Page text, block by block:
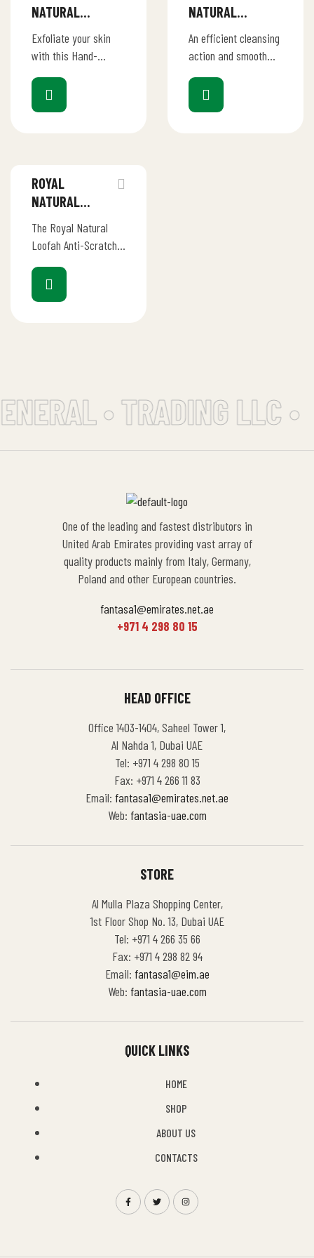
NATURAL
LOOFAH – HAND
SHAPE BODY
Exfoliate your skin
with this Hand-
with only 100%
natural materials.
NATURAL
LOOFAH –
POUCH-IN BODY
An efficient cleansing
action and smooth
refreshment .This
luxurious loofah deep-
ROYAL
NATURAL
LOOFAH –
SQUARE
SCRUBBERS
The Royal Natural
Loofah Anti-Scratch
your eco-friendly
solution for effective
• TRADING LLC •
One of the leading and fastest distributors in
United Arab Emirates providing vast array of
quality products mainly from Italy, Germany,
Poland and other European countries.
fantasa1@emirates.net.ae
+971 4 298 80 15
HEAD OFFICE
Office 1403-1404, Saheel Tower 1,
Al Nahda 1, Dubai UAE
Tel: +971 4 298 80 15
Fax: +971 4 266 11 83
Email: fantasa1@emirates.net.ae
Web: fantasia-uae.com
STORE
Al Mulla Plaza Shopping Center,
1st Floor Shop No. 13, Dubai UAE
Tel: +971 4 266 35 66
Fax: +971 4 298 82 94
Email: fantasa1@eim.ae
Web: fantasia-uae.com
QUICK LINKS
HOME
SHOP
ABOUT US
CONTACTS